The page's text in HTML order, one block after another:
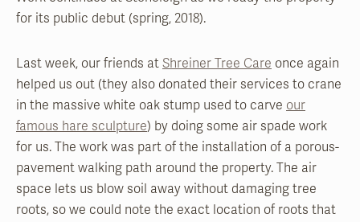
for its public debut (spring, 2018).
Last week, our friends at Shreiner Tree Care once again
helped us out (they also donated their services to crane
in the massive white oak stump used to carve our
famous hare sculpture) by doing some air spade work
for us. The work was part of the installation of a porous-
pavement walking path around the property. The air
space lets us blow soil away without damaging tree
roots, so we could note the exact location of roots that